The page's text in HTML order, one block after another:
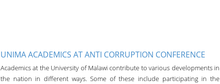
UNIMA ACADEMICS AT ANTI CORRUPTION CONFERENCE
Academics at the University of Malawi contribute to various developments in
the nation in different ways. Some of these include participating in the